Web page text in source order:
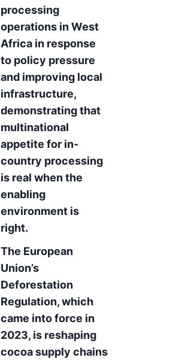
processing
operations in West
Africa in response
to policy pressure
and improving local
infrastructure,
demonstrating that
multinational
appetite for in-
country processing
is real when the
enabling
environment is
right.
The European
Union’s
Deforestation
Regulation, which
came into force in
2023, is reshaping
cocoa supply chains